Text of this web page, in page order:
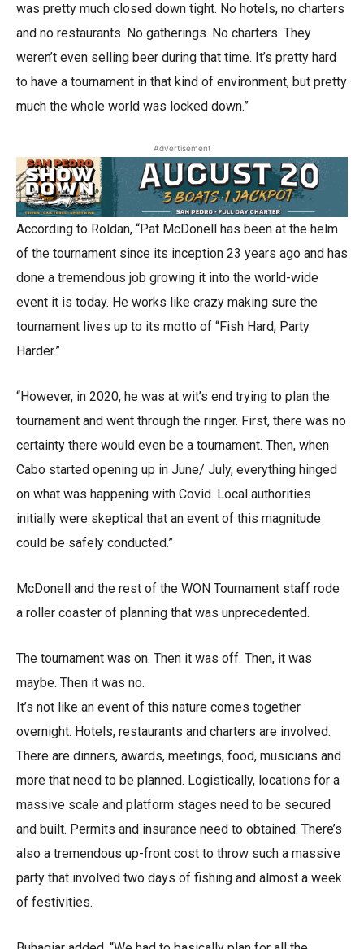
was pretty much closed down tight. No hotels, no charters
and no restaurants. No gatherings. No charters. They
weren’t even selling beer during that time. It’s pretty hard
to have a tournament in that kind of environment, but pretty
much the whole world was locked down.”
Advertisement
According to Roldan, “Pat McDonell has been at the helm
of the tournament since its inception 23 years ago and has
done a tremendous job growing it into the world-wide
event it is today. He works like crazy making sure the
tournament lives up to its motto of “Fish Hard, Party
Harder.”
“However, in 2020, he was at wit’s end trying to plan the
tournament and went through the ringer. First, there was no
certainty there would even be a tournament. Then, when
Cabo started opening up in June/ July, everything hinged
on what was happening with Covid. Local authorities
initially were skeptical that an event of this magnitude
could be safely conducted.”
McDonell and the rest of the WON Tournament staff rode
a roller coaster of planning that was unprecedented.
The tournament was on. Then it was off. Then, it was
maybe. Then it was no.
It’s not like an event of this nature comes together
overnight. Hotels, restaurants and charters are involved.
There are dinners, awards, meetings, food, musicians and
more that need to be planned. Logistically, locations for a
massive scale and platform stages need to be secured
and built. Permits and insurance need to obtained. There’s
also a tremendous up-front cost to throw such a massive
party that involved two days of fishing and almost a week
of festivities.